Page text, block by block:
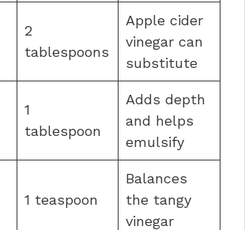
2
tablespoons
Apple cider
vinegar can
substitute
1
tablespoon
Adds depth
and helps
emulsify
1 teaspoon
Balances
the tangy
vinegar